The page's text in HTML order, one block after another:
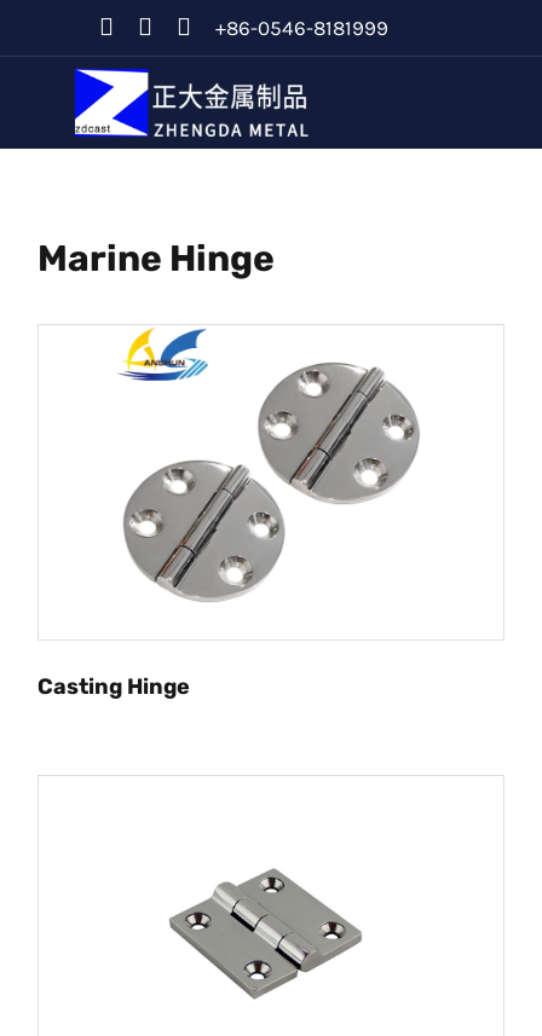
+86-0546-8181999
Marine Hinge
Casting Hinge